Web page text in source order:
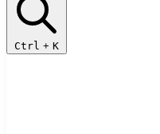
Ctrl + K